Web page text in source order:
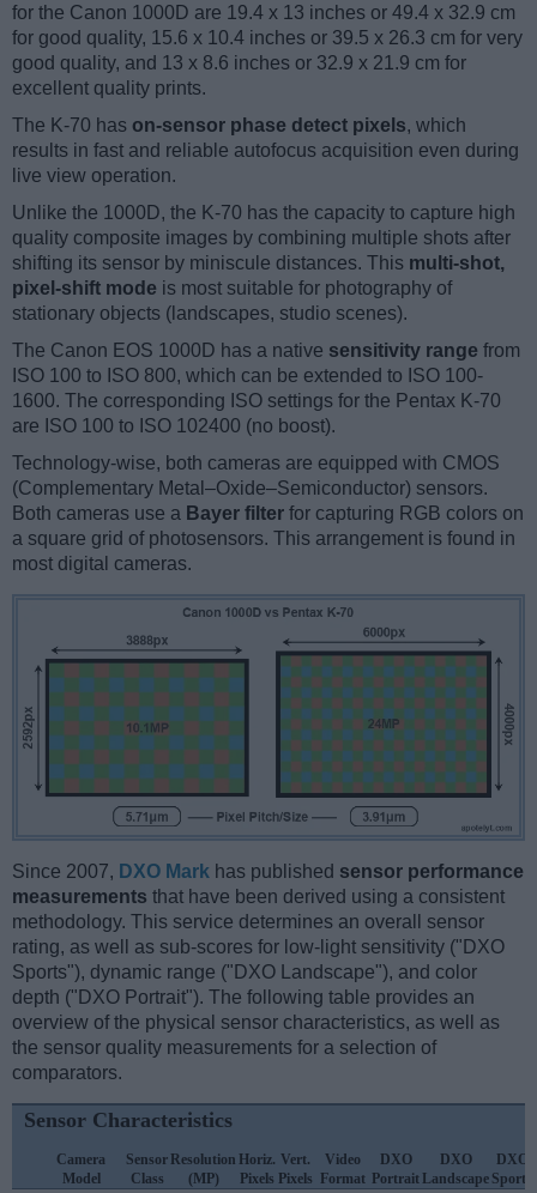
for the Canon 1000D are 19.4 x 13 inches or 49.4 x 32.9 cm
for good quality, 15.6 x 10.4 inches or 39.5 x 26.3 cm for very
good quality, and 13 x 8.6 inches or 32.9 x 21.9 cm for
excellent quality prints.
The K-70 has on-sensor phase detect pixels, which
results in fast and reliable autofocus acquisition even during
live view operation.
Unlike the 1000D, the K-70 has the capacity to capture high
quality composite images by combining multiple shots after
shifting its sensor by miniscule distances. This multi-shot,
pixel-shift mode is most suitable for photography of
stationary objects (landscapes, studio scenes).
The Canon EOS 1000D has a native sensitivity range from
ISO 100 to ISO 800, which can be extended to ISO 100-
1600. The corresponding ISO settings for the Pentax K-70
are ISO 100 to ISO 102400 (no boost).
Technology-wise, both cameras are equipped with CMOS
(Complementary Metal–Oxide–Semiconductor) sensors.
Both cameras use a Bayer filter for capturing RGB colors on
a square grid of photosensors. This arrangement is found in
most digital cameras.
Since 2007, DXO Mark has published sensor performance
measurements that have been derived using a consistent
methodology. This service determines an overall sensor
rating, as well as sub-scores for low-light sensitivity ("DXO
Sports"), dynamic range ("DXO Landscape"), and color
depth ("DXO Portrait"). The following table provides an
overview of the physical sensor characteristics, as well as
the sensor quality measurements for a selection of
comparators.
Sensor Characteristics
Camera
Model
Sensor
Class
Resolution
(MP)
Horiz.
Pixels
Vert.
Pixels
Video
Format
DXO
Portrait
DXO
Landscape
DXO
Sports